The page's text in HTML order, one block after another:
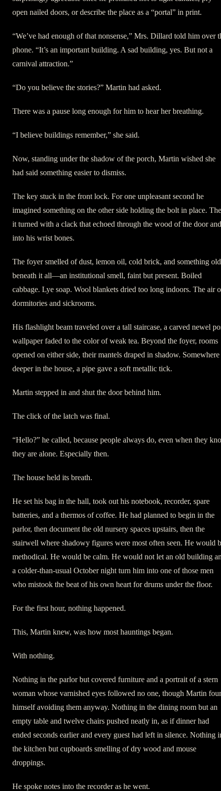
open nailed doors, or describe the place as a “portal” in print.
“We’ve had enough of that nonsense,” Mrs. Dillard told him over
phone. “It’s an important building. A sad building, yes. But not a
carnival attraction.”
“Do you believe the stories?” Martin had asked.
There was a pause long enough for him to hear her breathing.
“I believe buildings remember,” she said.
Now, standing under the shadow of the porch, Martin wished she
had said something easier to dismiss.
The key stuck in the front lock. For one unpleasant second he
imagined something on the other side holding the bolt in place.
it turned with a clack that echoed through the wood of the door and
into his wrist bones.
The foyer smelled of dust, lemon oil, cold brick, and something
beneath it all—an institutional smell, faint but present. Boiled
cabbage. Lye soap. Wool blankets dried too long indoors. The air
dormitories and sickrooms.
His flashlight beam traveled over a tall staircase, a carved newel
wallpaper faded to the color of weak tea. Beyond the foyer, rooms
opened on either side, their mantels draped in shadow. Somewhere
deeper in the house, a pipe gave a soft metallic tick.
Martin stepped in and shut the door behind him.
The click of the latch was final.
“Hello?” he called, because people always do, even when they
they are alone. Especially then.
The house held its breath.
He set his bag in the hall, took out his notebook, recorder, spare
batteries, and a thermos of coffee. He had planned to begin in the
parlor, then document the old nursery spaces upstairs, then the
stairwell where shadowy figures were most often seen. He would
methodical. He would be calm. He would not let an old building
a colder-than-usual October night turn him into one of those men
who mistook the beat of his own heart for drums under the floor.
For the first hour, nothing happened.
This, Martin knew, was how most hauntings began.
With nothing.
Nothing in the parlor but covered furniture and a portrait of a stern
woman whose varnished eyes followed no one, though Martin
himself avoiding them anyway. Nothing in the dining room but an
empty table and twelve chairs pushed neatly in, as if dinner had
ended seconds earlier and every guest had left in silence. Nothing
the kitchen but cupboards smelling of dry wood and mouse
droppings.
He spoke notes into the recorder as he went.